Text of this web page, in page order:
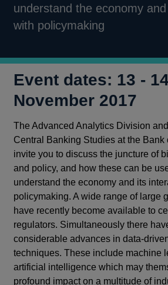
understand the economy
with policymaking
Event dates: 13 -
November 2017
The Advanced Analytics Division
Central Banking Studies at the
invite you to discuss the juncture of
and policy, and how these can be
understand the economy and its
policymaking. A wide range of large
have recently become available to
regulators. Simultaneously there
considerable advances in
techniques. These include machine
artificial intelligence which may
profound impact on a multitude of